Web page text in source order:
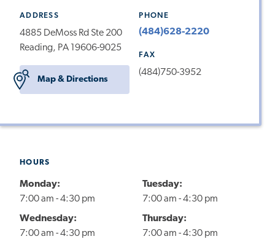
ADDRESS
4885 DeMoss Rd Ste 200
Reading, PA 19606-9025
Map & Directions
PHONE
(484)628-2220
FAX
(484)750-3952
HOURS
Monday:
7:00 am - 4:30 pm
Tuesday:
7:00 am - 4:30 pm
Wednesday:
7:00 am - 4:30 pm
Thursday:
7:00 am - 4:30 pm